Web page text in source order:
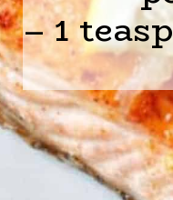
– 1